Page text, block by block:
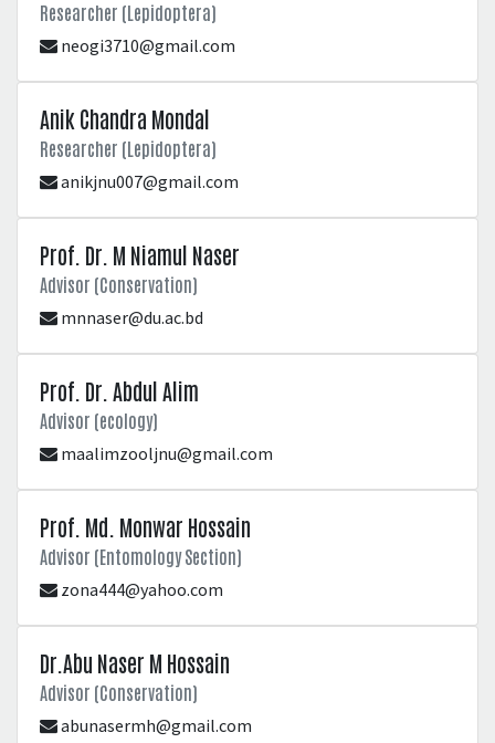
Researcher (Lepidoptera)
neogi3710@gmail.com
Anik Chandra Mondal
Researcher (Lepidoptera)
anikjnu007@gmail.com
Prof. Dr. M Niamul Naser
Advisor (Conservation)
mnnaser@du.ac.bd
Prof. Dr. Abdul Alim
Advisor (ecology)
maalimzooljnu@gmail.com
Prof. Md. Monwar Hossain
Advisor (Entomology Section)
zona444@yahoo.com
Dr.Abu Naser M Hossain
Advisor (Conservation)
abunasermh@gmail.com